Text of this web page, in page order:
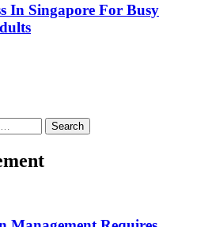
In Singapore For Busy